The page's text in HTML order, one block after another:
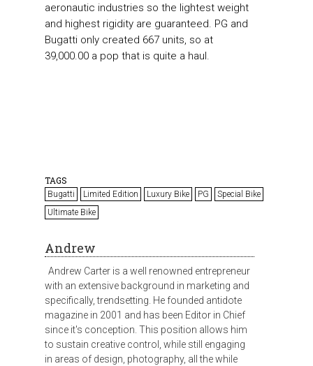
aeronautic industries so the lightest weight
and highest rigidity are guaranteed. PG and
Bugatti only created 667 units, so at
39,000.00 a pop that is quite a haul.
TAGS
Bugatti Limited Edition Luxury Bike PG
Special Bike
Ultimate Bike
Andrew
Andrew Carter is a well renowned entrepreneur
with an extensive background in marketing and
specifically, trendsetting. He founded antidote
magazine in 2001 and has been Editor in Chief
since it's conception. This position allows him
to sustain creative control, while still engaging
in areas of design, photography, all the while